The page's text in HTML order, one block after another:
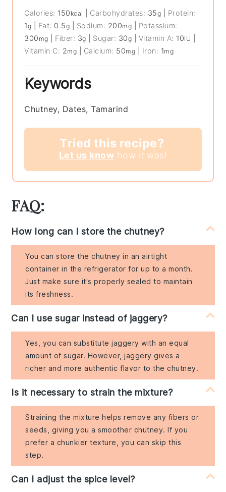
Calories: 150 kcal Carbohydrates: 35g
Protein:
1g Fat: 0.5g Sodium: 200mg
Potassium:
300 mg Fiber: 3g Sugar: 30g Vitamin A: 10IU
Vitamin C: 2mg Calcium: 50mg Iron: 1mg
Keywords
Chutney, Dates, Tamarind
Tried this recipe?
Let us know how it was!
FAQ:
How long can I store the chutney?
You can store the chutney in an airtight
container in the refrigerator for up to a month.
Just make sure it's properly sealed to maintain
its freshness.
Can I use sugar instead of jaggery?
Yes, you can substitute jaggery with an equal
amount of sugar. However, jaggery gives a
richer and more authentic flavor to the chutney.
Is it necessary to strain the mixture?
Straining the mixture helps remove any fibers or
seeds, giving you a smoother chutney. If you
prefer a chunkier texture, you can skip this
step.
Can I adjust the spice level?